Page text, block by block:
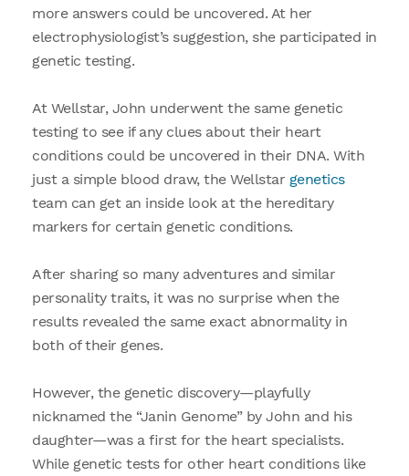
more answers could be uncovered. At her
electrophysiologist’s suggestion, she participated in
genetic testing.
At Wellstar, John underwent the same genetic
testing to see if any clues about their heart
conditions could be uncovered in their DNA. With
just a simple blood draw, the Wellstar genetics
team can get an inside look at the hereditary
markers for certain genetic conditions.
After sharing so many adventures and similar
personality traits, it was no surprise when the
results revealed the same exact abnormality in
both of their genes.
However, the genetic discovery—playfully
nicknamed the “Janin Genome” by John and his
daughter—was a first for the heart specialists.
While genetic tests for other heart conditions like